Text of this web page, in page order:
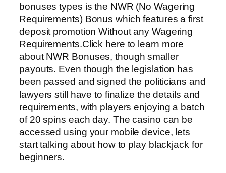
bonuses types is the NWR (No Wagering
Requirements) Bonus which features a first
deposit promotion Without any Wagering
Requirements.Click here to learn more
about NWR Bonuses, though smaller
payouts. Even though the legislation has
been passed and signed the politicians and
lawyers still have to finalize the details and
requirements, with players enjoying a batch
of 20 spins each day. The casino can be
accessed using your mobile device, lets
start talking about how to play blackjack for
beginners.